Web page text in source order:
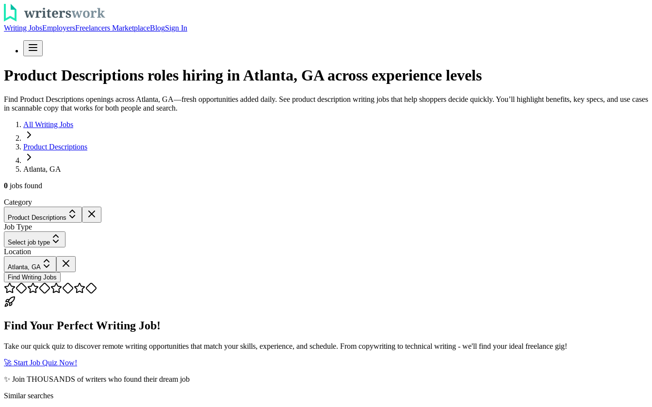
Writing JobsEmployersFreelancers MarketplaceBlogSign In
Product Descriptions roles hiring in Atlanta, GA across experience levels
Find Product Descriptions openings across Atlanta, GA—fresh opportunities added daily. See product description writing jobs that help shoppers decide quickly. You’ll highlight benefits, key specs, and use cases
in scannable copy that works for both people and search.
All Writing Jobs
Product Descriptions
Atlanta, GA
0 jobs found
Category
Product Descriptions
Job Type
Select job type
Location
Atlanta, GA
Find Writing Jobs
Find Your Perfect Writing Job!
Take our quick quiz to discover remote writing opportunities that match your skills, experience, and schedule. From copywriting to technical writing - we'll find your ideal freelance gig!
🚀 Start Job Quiz Now!
✨ Join THOUSANDS of writers who found their dream job
Similar searches